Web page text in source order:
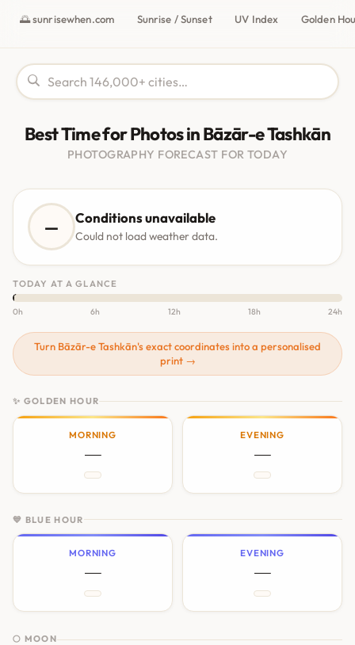
🌅 sunrisewhen.com Sunrise / Sunset UV Index Golden
Best Time for Photos in Bāzār-e Tashkān
PHOTOGRAPHY FORECAST FOR TODAY
— Conditions unavailable
Could not load weather data.
TODAY AT A GLANCE
0h 6h 12h 18h 24h
Turn Bāzār-e Tashkān's exact coordinates into a personalised
print →
✨ GOLDEN HOUR
MORNING
—
EVENING
—
💙 BLUE HOUR
MORNING
—
EVENING
—
🌕 MOON